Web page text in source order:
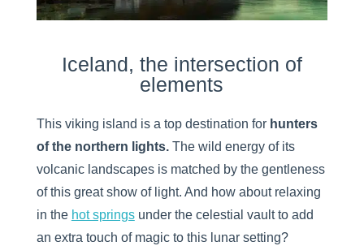
Iceland, the intersection of
elements
This viking island is a top destination for hunters
of the northern lights. The wild energy of its
volcanic landscapes is matched by the gentleness
of this great show of light. And how about relaxing
in the hot springsunder the celestial vault to add
an extra touch of magic to this lunar setting?